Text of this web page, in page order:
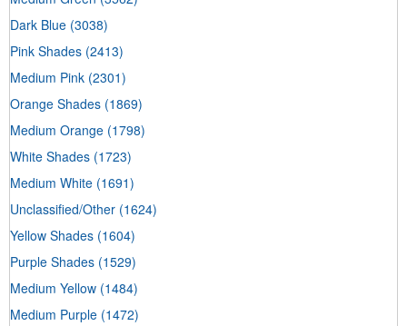
Dark Blue (3038)
Pink Shades (2413)
Medium Pink (2301)
Orange Shades (1869)
Medium Orange (1798)
White Shades (1723)
Medium White (1691)
Unclassified/Other (1624)
Yellow Shades (1604)
Purple Shades (1529)
Medium Yellow (1484)
Medium Purple (1472)